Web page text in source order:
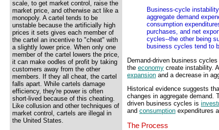
scale, to get market control, raise the
market price, and otherwise act like a
monopoly. A cartel tends to be
unstable because the artificially high
prices it sets gives each member of
the cartel an incentive to "cheat" with
a slightly lower price. When only one
member of the cartel lowers the price,
it can make oodles of profit by taking
customers away from the other
members. If they all cheat, the cartel
falls apart. While cartels damage
efficiency, they're power is often
short-lived because of this cheating.
Like collusion and other techniques of
market control, cartels are illegal in
the United States.
Business-cycle
aggregate demand
consumption
purchases, and net
cycles--the other being
business cycles tend to
Demand-driven business
the economy create instability.
expansion and a decrease in
Historical evidence suggests
changes in aggregate demand.
driven business cycles is
and consumption expenditures
The Process